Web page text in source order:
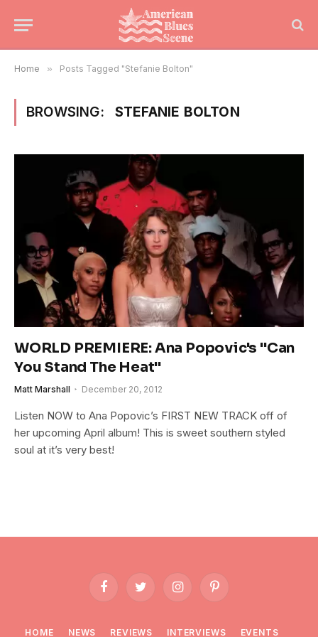
Home » Posts Tagged "Stefanie Bolton"
BROWSING: STEFANIE BOLTON
WORLD PREMIERE: Ana Popovic's "Can
You Stand The Heat"
Matt Marshall December 20, 2012
Listen NOW to Ana Popovic’s FIRST NEW TRACK off of
her upcoming April album! This is sweet southern styled
soul at it’s very best!
FacebookTwitter InstagramPinterest
HOME NEWS REVIEWS INTERVIEWS EVENTS